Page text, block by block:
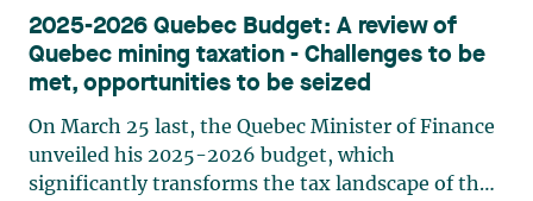
CMETC are nickel, cobalt, graphite, copper, rare
earth elements, vanadium, tellurium, gallium,
scandium, titanium, magnesium, zinc, platinum
group metals, uranium and lithium (including
lithium from brine deposits). Critical minerals
added to the list The Budget proposes to expand
2025-2026 Quebec Budget: A review of
Quebec mining taxation - Challenges to be
met, opportunities to be seized
On March 25 last, the Quebec Minister of Finance
unveiled his 2025-2026 budget, which
significantly transforms the tax landscape of the